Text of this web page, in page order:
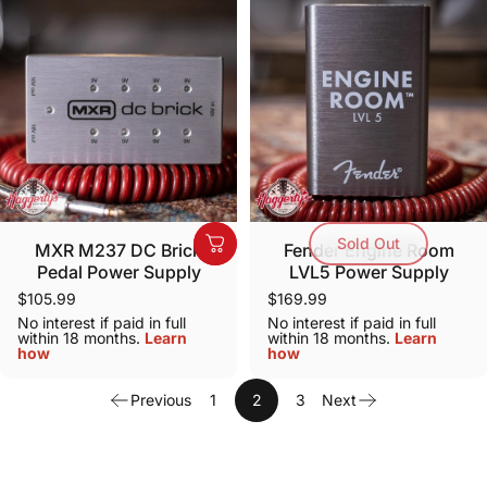
MXR M237 DC Brick
Pedal Power Supply
$105.99
No interest if paid in full
within 18 months. Learn
how
Sold Out
Fender Engine Room
LVL5 Power Supply
$169.99
No interest if paid in full
within 18 months. Learn
how
Previous 1 2 3 Next